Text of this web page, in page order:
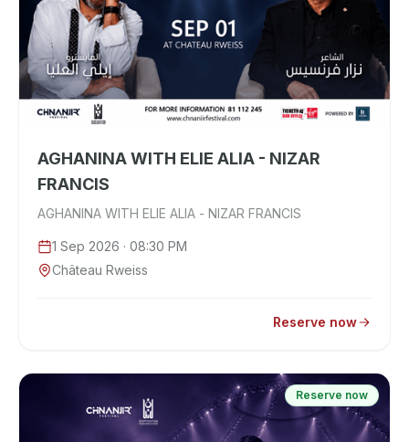
AGHANINA WITH ELIE ALIA - NIZAR
FRANCIS
AGHANINA WITH ELIE ALIA - NIZAR FRANCIS
1 Sep 2026 · 08:30 PM
Château Rweiss
Reserve now
Reserve now